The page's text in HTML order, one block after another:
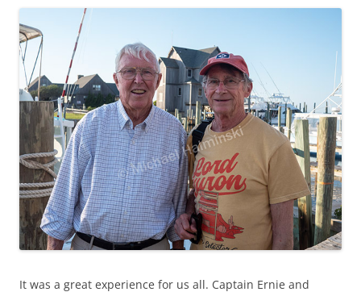
It was a great experience for us all. Captain Ernie and